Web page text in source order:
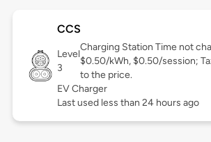
CCS
Level
3
Charging Station Time not
$0.50/kWh, $0.50/session;
to the price.
EV Charger
Last used less than 24 hours ago